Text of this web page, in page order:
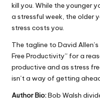
kill you. While the younger
a stressful week, the older
stress costs you.
The tagline to David
Free Productivity” for a
productive and as stress
isn’t a way of getting
Author Bio:Bob Walsh